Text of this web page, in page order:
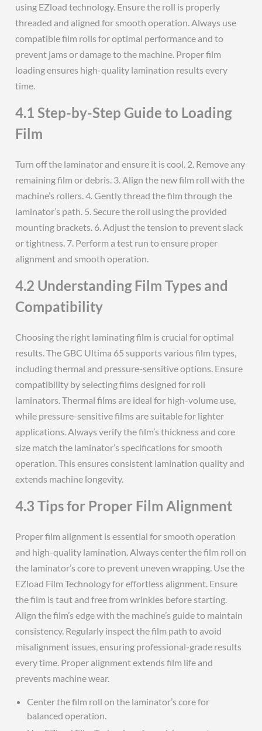
using EZload technology. Ensure the roll is properly
threaded and aligned for smooth operation. Always use
compatible film rolls for optimal performance and to
prevent jams or damage to the machine. Proper film
loading ensures high-quality lamination results every
time.
4.1 Step-by-Step Guide to Loading
Film
Turn off the laminator and ensure it is cool. 2. Remove any
remaining film or debris. 3. Align the new film roll with the
machine’s rollers. 4. Gently thread the film through the
laminator’s path. 5. Secure the roll using the provided
mounting brackets. 6. Adjust the tension to prevent slack
or tightness. 7. Perform a test run to ensure proper
alignment and smooth operation.
4.2 Understanding Film Types and
Compatibility
Choosing the right laminating film is crucial for optimal
results. The GBC Ultima 65 supports various film types,
including thermal and pressure-sensitive options. Ensure
compatibility by selecting films designed for roll
laminators. Thermal films are ideal for high-volume use,
while pressure-sensitive films are suitable for lighter
applications. Always verify the film’s thickness and core
size match the laminator’s specifications for smooth
operation. This ensures consistent lamination quality and
extends machine longevity.
4.3 Tips for Proper Film Alignment
Proper film alignment is essential for smooth operation
and high-quality lamination. Always center the film roll on
the laminator’s core to prevent uneven wrapping. Use the
EZload Film Technology for effortless alignment. Ensure
the film is taut and free from wrinkles before starting.
Align the film’s edge with the machine’s guide to maintain
consistency. Regularly inspect the film path to avoid
misalignment issues, ensuring professional-grade results
every time. Proper alignment extends film life and
prevents machine wear.
Center the film roll on the laminator’s core for
balanced operation.